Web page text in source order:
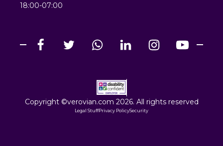
18:00-07:00
Copyright ©verovian.com 2026. All rights reserved
Legal StuffPrivacy PolicySecurity